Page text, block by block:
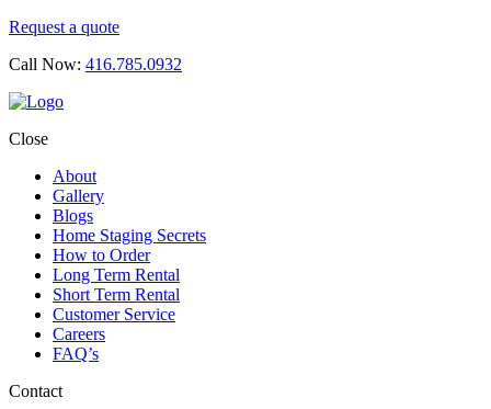
Request a quote
Call Now: 416.785.0932
Close
About
Gallery
Blogs
Home Staging Secrets
How to Order
Long Term Rental
Short Term Rental
Customer Service
Careers
FAQ’s
Contact